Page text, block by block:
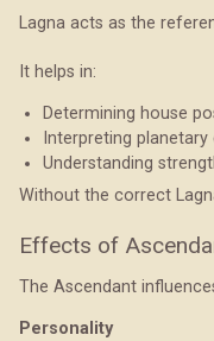
Lagna acts as the
It helps in:
Determining house
Interpreting
Understanding
Without the correct
Effects of
The Ascendant
Personality